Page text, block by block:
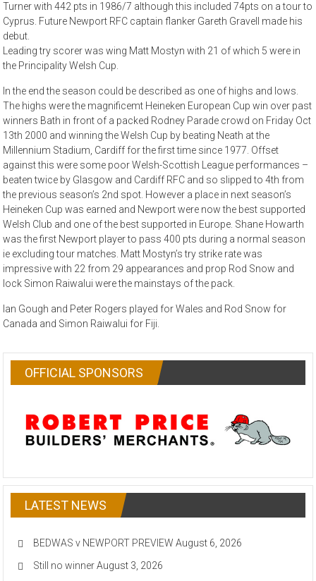
Turner with 442 pts in 1986/7 although this included 74pts on a tour to
Cyprus. Future Newport RFC captain flanker Gareth Gravell made his
debut.
Leading try scorer was wing Matt Mostyn with 21 of which 5 were in
the Principality Welsh Cup.
In the end the season could be described as one of highs and lows.
The highs were the magnificemt Heineken European Cup win over past
winners Bath in front of a packed Rodney Parade crowd on Friday Oct
13th 2000 and winning the Welsh Cup by beating Neath at the
Millennium Stadium, Cardiff for the first time since 1977. Offset
against this were some poor Welsh-Scottish League performances –
beaten twice by Glasgow and Cardiff RFC and so slipped to 4th from
the previous season’s 2nd spot. However a place in next season’s
Heineken Cup was earned and Newport were now the best supported
Welsh Club and one of the best supported in Europe. Shane Howarth
was the first Newport player to pass 400 pts during a normal season
ie excluding tour matches. Matt Mostyn’s try strike rate was
impressive with 22 from 29 appearances and prop Rod Snow and
lock Simon Raiwalui were the mainstays of the pack.
Ian Gough and Peter Rogers played for Wales and Rod Snow for
Canada and Simon Raiwalui for Fiji.
OFFICIAL SPONSORS
LATEST NEWS
BEDWAS v NEWPORT PREVIEW August 6, 2026
Still no winner August 3, 2026